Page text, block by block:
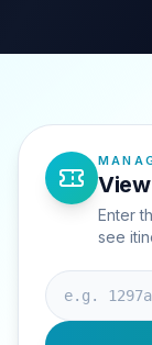
Enter
see
Booking ID